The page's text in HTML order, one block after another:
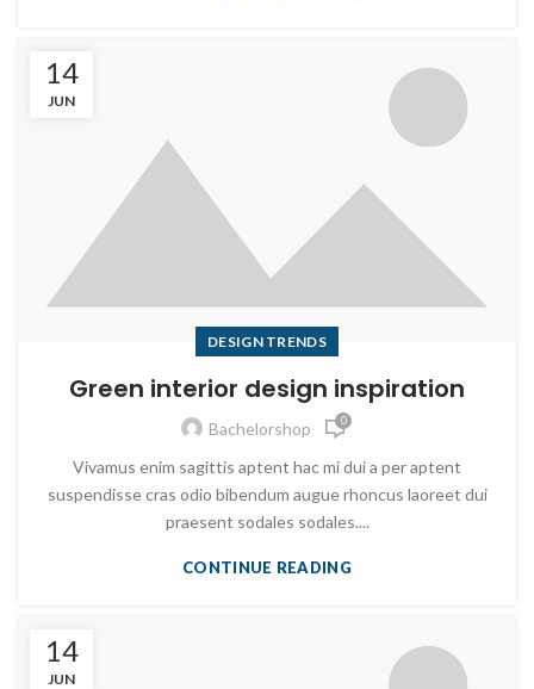
14
JUN
DESIGN TRENDS
Green interior design inspiration
Bachelorshop 0
Vivamus enim sagittis aptent hac mi dui a per aptent
suspendisse cras odio bibendum augue rhoncus laoreet dui
praesent sodales sodales....
CONTINUE READING
14
JUN